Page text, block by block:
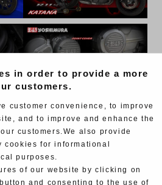
in order to provide a more
customers.
customer convenience, to improve
and to improve and enhance the
customers.We also provide
for informational
purposes.
of our website by clicking on
and consenting to the use of